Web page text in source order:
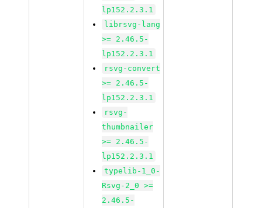
lp152.2.3.1
librsvg-lang
>= 2.46.5-
lp152.2.3.1
rsvg-convert
>= 2.46.5-
lp152.2.3.1
rsvg-
thumbnailer
>= 2.46.5-
lp152.2.3.1
typelib-1_0-
Rsvg-2_0 >=
2.46.5-